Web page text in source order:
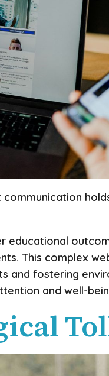
communication
educational
This complex
and fostering
and well-